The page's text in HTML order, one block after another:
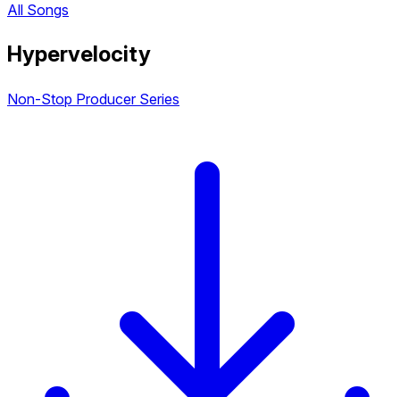
All Songs
Hypervelocity
Non-Stop Producer Series